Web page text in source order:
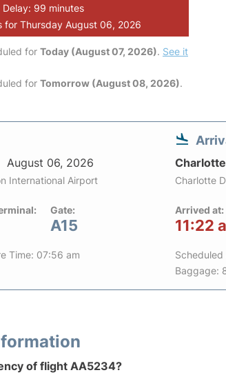
Delay: 99 minutes
for Thursday August 06, 2026
for Today (August 07, 2026). See it
for Tomorrow (August 08, 2026).
August 06, 2026
International Airport
Gate:
A15
Time: 07:56 am
Charlotte
Arrived at:
11:22
Baggage:
of flight AA5234?